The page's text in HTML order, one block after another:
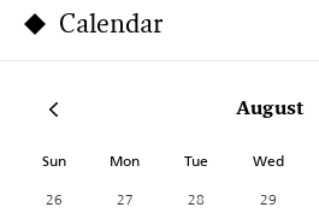
Calendar
August
Sun Mon Tue Wed
26 27 28 29